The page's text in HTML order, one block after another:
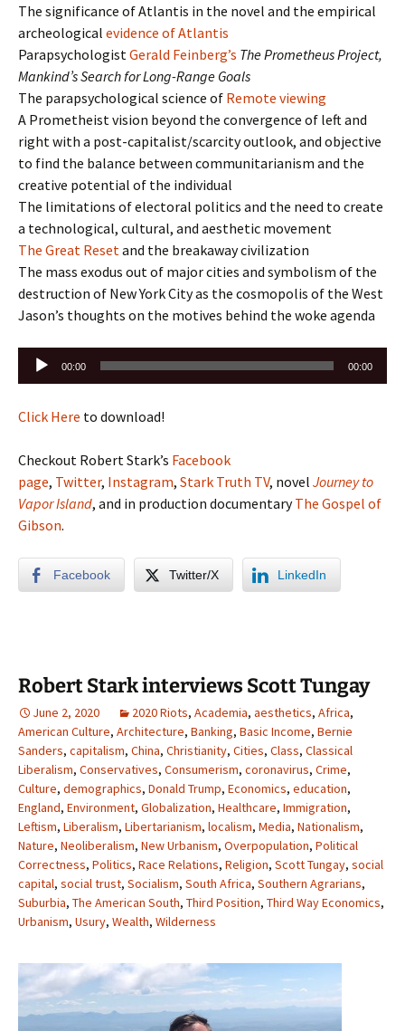
The significance of Atlantis in the novel and the empirical
archeological evidence of Atlantis
Parapsychologist Gerald Feinberg’s The Prometheus Project,
Mankind’s Search for Long-Range Goals
The parapsychological science of Remote viewing
A Prometheist vision beyond the convergence of left and
right with a post-capitalist/scarcity outlook, and objective
to find the balance between communitarianism and the
creative potential of the individual
The limitations of electoral politics and the need to create
a technological, cultural, and aesthetic movement
The Great Reset and the breakaway civilization
The mass exodus out of major cities and symbolism of the
destruction of New York City as the cosmopolis of the West
Jason’s thoughts on the motives behind the woke agenda
Audio
00:00 00:00
Click Here to download!
Checkout Robert Stark’s Facebook
page, Twitter, Instagram, Stark Truth TV, novel Journey to
Vapor Island, and in production documentaryThe Gospel of
Gibson.
Facebook Twitter/X LinkedIn
Robert Stark interviews Scott Tungay
June 2, 2020 2020 Riots, Academia, aesthetics, Africa,
American Culture, Architecture, Banking, Basic Income, Bernie
Sanders, capitalism, China, Christianity, Cities, Class, Classical
Liberalism, Conservatives, Consumerism, coronavirus, Crime,
Culture, demographics, Donald Trump, Economics, education,
England, Environment, Globalization, Healthcare, Immigration,
Leftism, Liberalism, Libertarianism, localism, Media, Nationalism,
Nature, Neoliberalism, New Urbanism, Overpopulation, Political
Correctness, Politics, Race Relations, Religion, Scott Tungay, social
capital, social trust, Socialism, South Africa, Southern Agrarians,
Suburbia, The American South, Third Position, Third Way Economics,
Urbanism, Usury, Wealth, Wilderness